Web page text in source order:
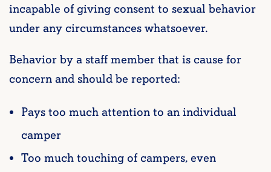
incapable of giving consent to sexual behavior
under any circumstances whatsoever.
Behavior by a staff member that is cause for
concern and should be reported:
Pays too much attention to an individual
camper
Too much touching of campers, even